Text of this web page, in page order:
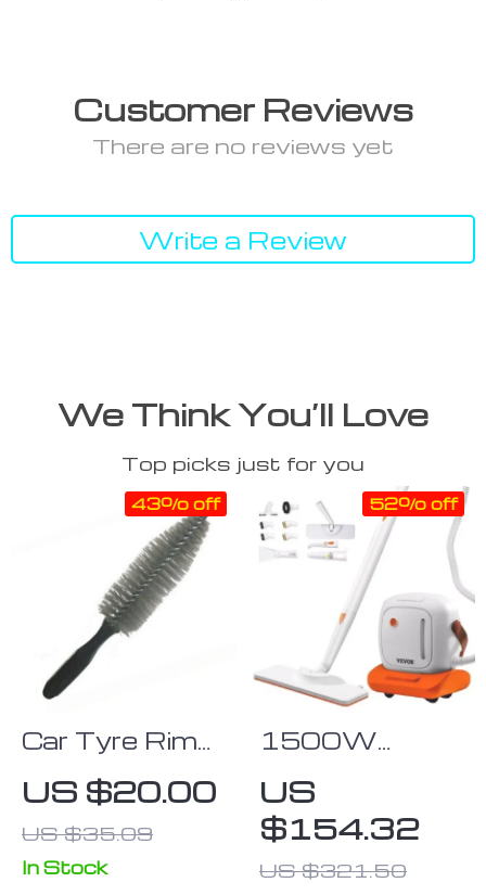
Customer Reviews
There are no reviews yet
Write a Review
We Think You’ll Love
Top picks just for you
Car Tyre Rim
Cleaning Brush
Deep-Clean
Hand Tool
US $20.00
US $35.09
43% off
In Stock
1500W
Steam Cleaner
with 45oz
Tank and
US
$154.32
US $321.50
52% off